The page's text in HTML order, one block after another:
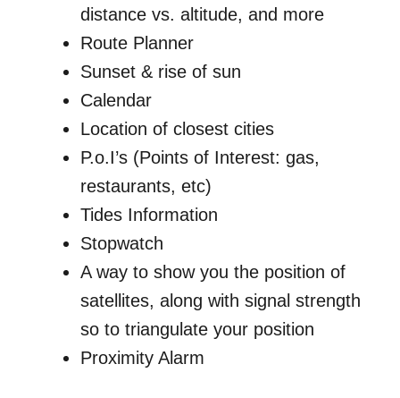
distance vs. altitude, and more
Route Planner
Sunset & rise of sun
Calendar
Location of closest cities
P.o.I’s (Points of Interest: gas,
restaurants, etc)
Tides Information
Stopwatch
A way to show you the position of
satellites, along with signal strength
so to triangulate your position
Proximity Alarm